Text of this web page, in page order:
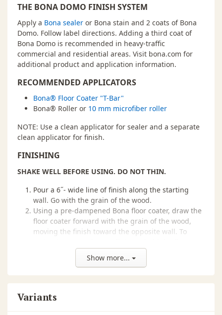
THE BONA DOMO FINISH SYSTEM
Apply a Bona sealer or Bona stain and 2 coats of Bona
Domo. Follow label directions. Adding a third coat of
Bona Domo is recommended in heavy-traffic
commercial and residential areas. Visit bona.com for
additional product and application information.
RECOMMENDED APPLICATORS
Bona® Floor Coater "T-Bar"
Bona® Roller or 10 mm microfiber roller
NOTE: Use a clean applicator for sealer and a separate
clean applicator for finish.
FINISHING
SHAKE WELL BEFORE USING. DO NOT THIN.
Pour a 6˝- wide line of finish along the starting
wall. Go with the grain of the wood.
Using a pre-dampened Bona floor coater, draw the
floor coater forward with the grain of the wood,
moving the finish toward the opposite wall. To
coater at a snowplow angle.
At the end of each run, turn the floor coater and
Feather out all turns. Do not push too hard or too
Show more...
Variants